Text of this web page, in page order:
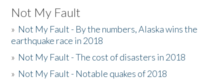
Not My Fault
» Not My Fault - By the numbers, Alaska wins the
earthquake race in 2018
» Not My Fault - The cost of disasters in 2018
» Not My Fault - Notable quakes of 2018